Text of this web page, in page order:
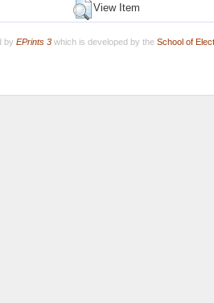
View Item
by EPrints 3which is developed by the School of